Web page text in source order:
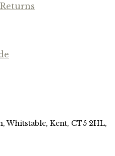
Whitstable, Kent, CT5 2HL,